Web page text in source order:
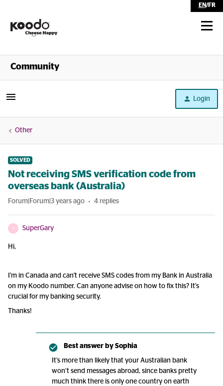
EN/FR
Shop
Community
Login
Other
SOLVED
Not receiving SMS verification code from
overseas bank (Australia)
Forum|Forum|3 years ago 4 replies
S SuperGary
Hi,
I'm in Canada and can't receive SMS codes from my Bank in Australia
on my Koodo number. Can anyone advise on how to fix this? It's
crucial for my banking security.
Thanks!
Best answer by Sophia
It’s more than likely that your Australian bank
won’t send messages abroad, since banks pretty
much think there is only one country on earth